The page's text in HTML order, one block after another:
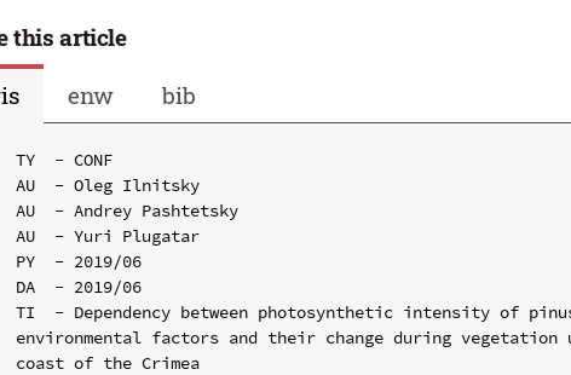
this article
enw bib
TY  - CONF
AU  - Oleg Ilnitsky
AU  - Andrey Pashtetsky
AU  - Yuri Plugatar
PY  - 2019/06
DA  - 2019/06
TI  - Dependency between photosynthetic intensity of
environmental factors and their change during
coast of the Crimea